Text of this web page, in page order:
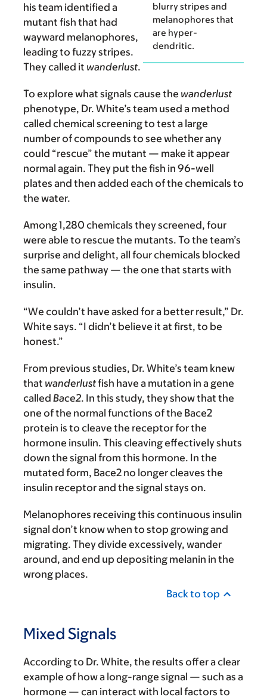
blurry stripes and
melanophores that
are hyper-
dendritic.
his team identified a
mutant fish that had
wayward melanophores,
leading to fuzzy stripes.
They called it wanderlust.
To explore what signals cause the wanderlust
phenotype, Dr. White’s team used a method
called chemical screening to test a large
number of compounds to see whether any
could “rescue” the mutant — make it appear
normal again. They put the fish in 96-well
plates and then added each of the chemicals to
the water.
Among 1,280 chemicals they screened, four
were able to rescue the mutants. To the team’s
surprise and delight, all four chemicals blocked
the same pathway — the one that starts with
insulin.
“We couldn’t have asked for a better result,” Dr.
White says. “I didn’t believe it at first, to be
honest.”
From previous studies, Dr. White’s team knew
that wanderlustfish have a mutation in a gene
called Bace2. In this study, they show that the
one of the normal functions of the Bace2
protein is to cleave the receptor for the
hormone insulin. This cleaving effectively shuts
down the signal from this hormone. In the
mutated form, Bace2 no longer cleaves the
insulin receptor and the signal stays on.
Melanophores receiving this continuous insulin
signal don’t know when to stop growing and
migrating. They divide excessively, wander
around, and end up depositing melanin in the
wrong places.
Back to top
Mixed Signals
According to Dr. White, the results offer a clear
example of how a long-range signal — such as a
hormone — can interact with local factors to